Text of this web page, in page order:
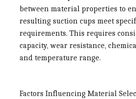
between material properties to
resulting suction cups meet
requirements. This requires
capacity, wear resistance,
and temperature range.
Factors Influencing Material